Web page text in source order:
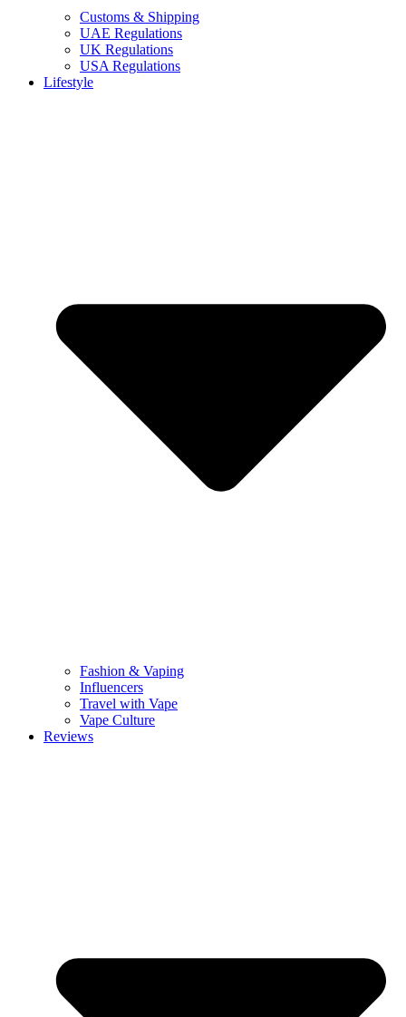
Customs & Shipping
UAE Regulations
UK Regulations
USA Regulations
Lifestyle
Fashion & Vaping
Influencers
Travel with Vape
Vape Culture
Reviews